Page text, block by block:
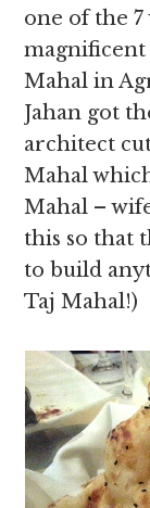
one of the
magnificent
Mahal in
Jahan got
architect
Mahal
Mahal –
this so that
to build
Taj Mahal!)